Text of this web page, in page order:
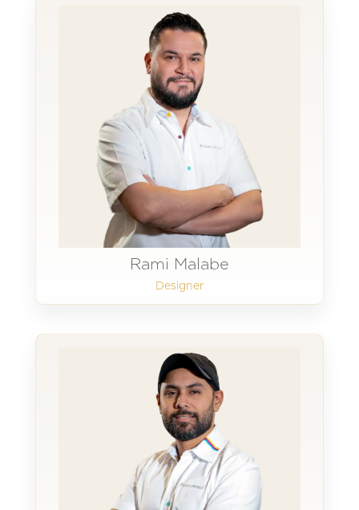
Rami Malabe
Designer